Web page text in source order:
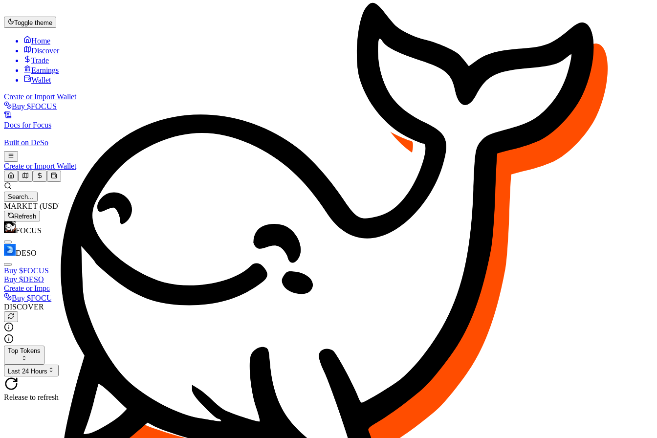
Toggle theme
Home
Discover
Trade
Earnings
Wallet
Create or Import Wallet
Buy $FOCUS
Docs forFocus
Built on DeSo
Create or Import Wallet
Search...
MARKET (USD)
Refresh
FOCUS
DESO
Buy $FOCUS
Buy $DESO
Create or Import Wallet
Buy $FOCUS
DISCOVER
Top Tokens
Last 24 Hours
Release to refresh...